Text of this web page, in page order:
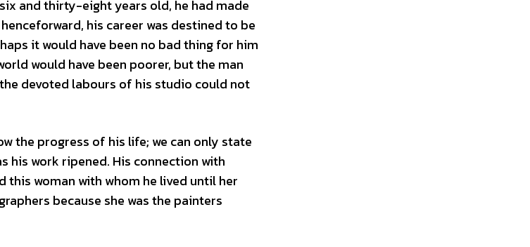
and thirty-eight years old, he had made
his career was destined to be
it would have been no bad thing for him
would have been poorer, but the man
devoted labours of his studio could not
the progress of his life; we can only state
work ripened. His connection with
this woman with whom he lived until her
because she was the painters